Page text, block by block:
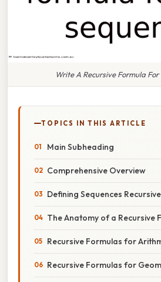
Write A Recursive Formula For
TOPICS IN THIS ARTICLE
Main Subheading
Comprehensive Overview
Defining Sequences
The Anatomy of a Recursive
Recursive Formulas for
Recursive Formulas for